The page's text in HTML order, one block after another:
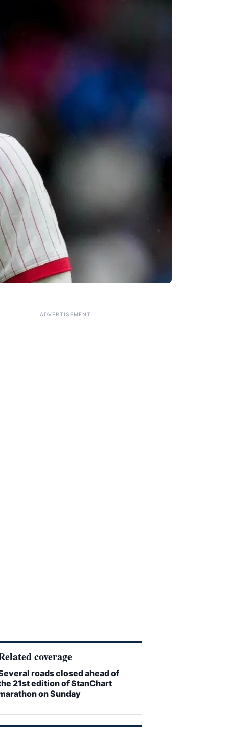
ADVERTISEMENT
coverage
roads closed ahead of
21st edition of StanChart
on Sunday